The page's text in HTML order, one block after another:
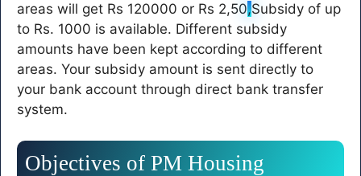
areas will get Rs 120000 or Rs 2,50,Subsidy of up
to Rs. 1000 is available. Different subsidy
amounts have been kept according to different
areas. Your subsidy amount is sent directly to
your bank account through direct bank transfer
system.
Objectives of PM Housing